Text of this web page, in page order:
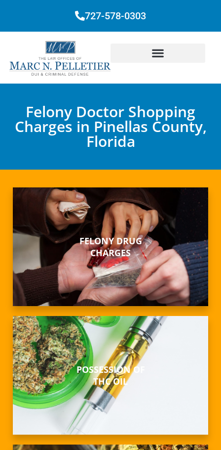
727-578-0303
Felony Doctor Shopping
Charges in Pinellas County,
Florida
FELONY DRUG
CHARGES
POSSESSION OF
THC OIL